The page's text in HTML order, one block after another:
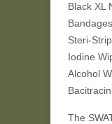
Black XL
Steri-
Iodine
Alcohol
The